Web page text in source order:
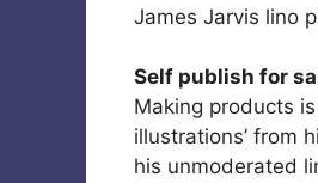
James Jarvis lino
Self publish for
Making products
illustrations’ from
his unmoderated